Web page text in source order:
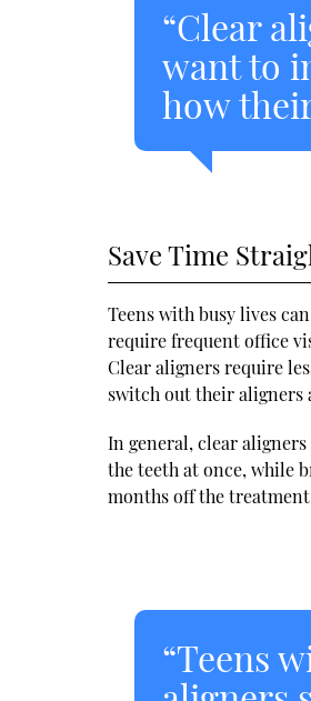
“Clear
want to
how
Save Time
Teens with busy lives
require frequent office
Clear aligners require
switch out their aligners
In general, clear
the teeth at once, while
months off the
“Teens